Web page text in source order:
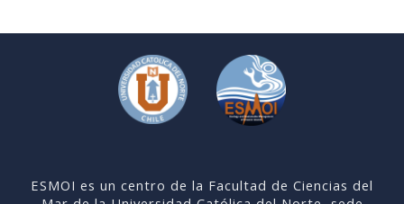
ESMOI es un centro de la Facultad de Ciencias del